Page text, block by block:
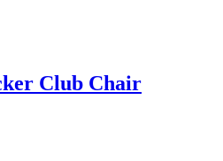
Club Chair